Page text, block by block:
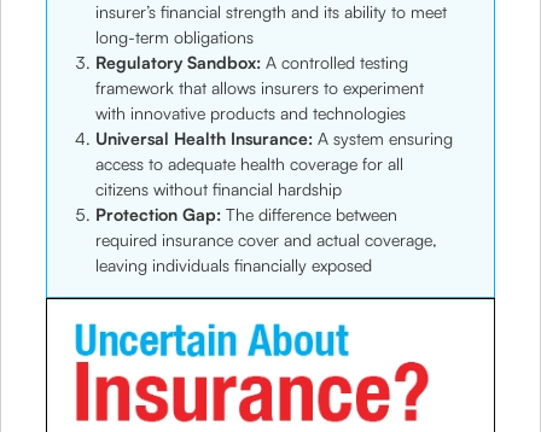
insurer’s financial strength and its ability to meet
long-term obligations
Regulatory Sandbox:A controlled testing
framework that allows insurers to experiment
with innovative products and technologies
Universal Health Insurance:A system ensuring
access to adequate health coverage for all
citizens without financial hardship
Protection Gap: The difference between
required insurance cover and actual coverage,
leaving individuals financially exposed